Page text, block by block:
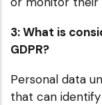
3: What is
GDPR?
Personal data
that can